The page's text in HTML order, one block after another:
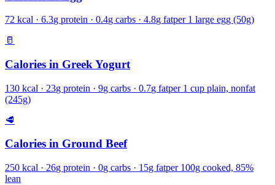
72 kcal · 6.3g protein · 0.4g carbs · 4.8g fatper 1 large egg (50g)
🥛
Calories in Greek Yogurt
130 kcal · 23g protein · 9g carbs · 0.7g fatper 1 cup plain, nonfat
(245g)
🥩
Calories in Ground Beef
250 kcal · 26g protein · 0g carbs · 15g fatper 100g cooked, 85%
lean